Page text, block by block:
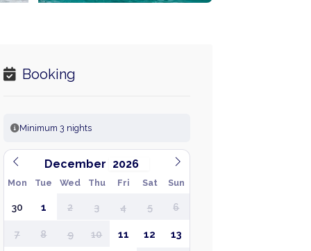
Booking
Minimum 3 nights
December
Mon Tue Wed Thu Fri Sat Sun
30 1 2 3 4 5 6
7 8 9 10 11 12 13